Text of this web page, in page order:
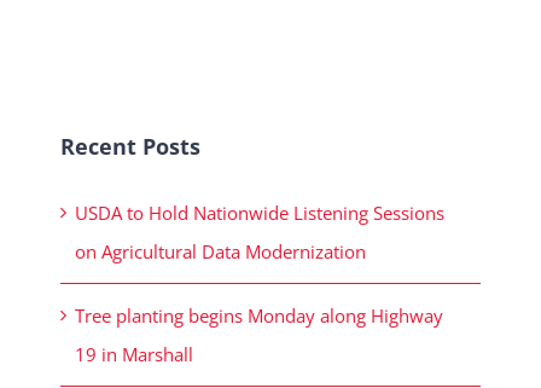
Recent Posts
USDA to Hold Nationwide Listening Sessions
on Agricultural Data Modernization
Tree planting begins Monday along Highway
19 in Marshall